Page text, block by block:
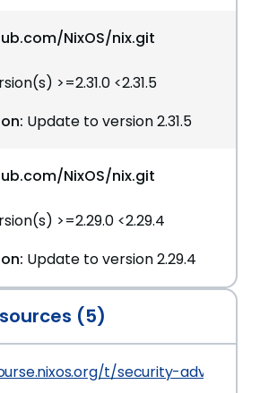
NixOS/nix.git
>=2.31.0 <2.31.5
Update to version 2.31.5
NixOS/nix.git
>=2.29.0 <2.29.4
Update to version 2.29.4
(5)
t/security-